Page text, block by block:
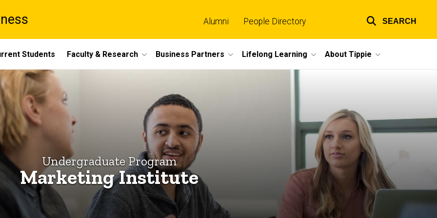
links
Alumni People Directory SEARCH
Students Faculty & Research Business Partners Lifelong Learning About Tippie
Undergraduate Program
Marketing Institute